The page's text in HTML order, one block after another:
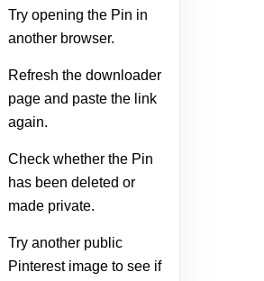
Try opening the Pin in
another browser.
Refresh the downloader
page and paste the link
again.
Check whether the Pin
has been deleted or
made private.
Try another public
Pinterest image to see if